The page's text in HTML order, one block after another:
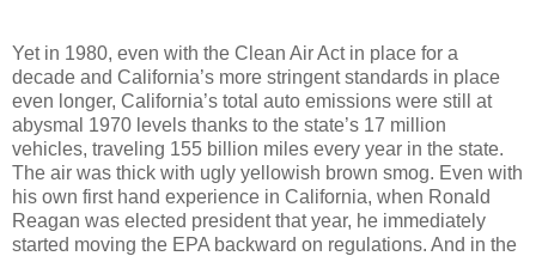
Yet in 1980, even with the Clean Air Act in place for a
decade and California’s more stringent standards in place
even longer, California’s total auto emissions were still at
abysmal 1970 levels thanks to the state’s 17 million
vehicles, traveling 155 billion miles every year in the state.
The air was thick with ugly yellowish brown smog. Even with
his own first hand experience in California, when Ronald
Reagan was elected president that year, he immediately
started moving the EPA backward on regulations. And in the